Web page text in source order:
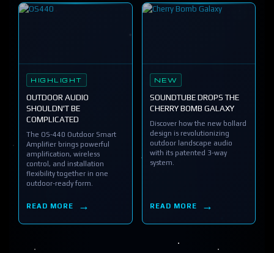
HIGHLIGHT
OUTDOOR AUDIO
SHOULDN'T BE
COMPLICATED
The OS-440 Outdoor Smart
Amplifier brings powerful
amplification, wireless
control, and installation
flexibility together in one
outdoor-ready form.
READ MORE
NEW
SOUNDTUBE DROPS THE
CHERRY BOMB GALAXY
Discover how the new bollard
design is revolutionizing
outdoor landscape audio
with its patented 3-way
system.
READ MORE